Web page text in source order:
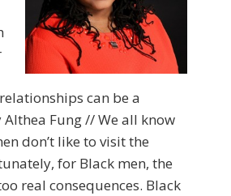
can be a
Althea Fung // We all know
don’t like to visit the
for Black men, the
real consequences. Black